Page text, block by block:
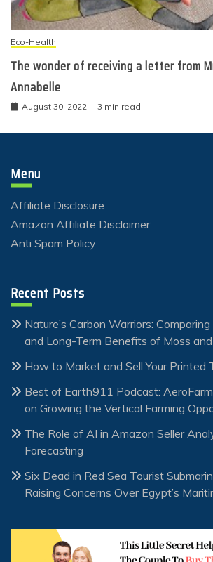
Eco-Health
The wonder of receiving a letter from
Annabelle
August 30, 2022 3 min read
Menu
Affiliate Disclosure
Amazon Affiliate Disclaimer
Anti Spam Policy
Recent Posts
Nature’s Carbon Warriors:
and Long-Term Benefits of Moss
How to Market and Sell Your Printed
Best of Earth911 Podcast:
on Growing the Vertical Farming
The Role of AI in Amazon Seller
Forecasting
Six Dead in Red Sea Tourist
Raising Concerns Over Egypt’s